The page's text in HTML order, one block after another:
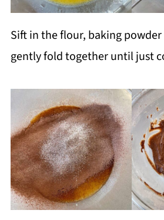
Sift in the flour, baking
gently fold together until just